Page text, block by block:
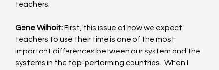
teachers.
Gene Wilhoit: First, this issue of how we expect
teachers to use their time is one of the most
important differences between our system and the
systems in the top-performing countries.  When I